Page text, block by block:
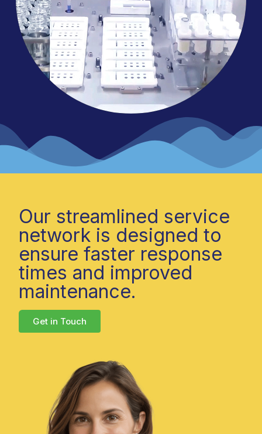
Our streamlined service
network is designed to
ensure faster response
times and improved
maintenance.
Get in Touch